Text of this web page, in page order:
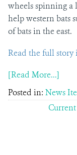
wheels spinning a
help western bats
of bats in the east.
Read the full story
[Read More...]
Posted in: News